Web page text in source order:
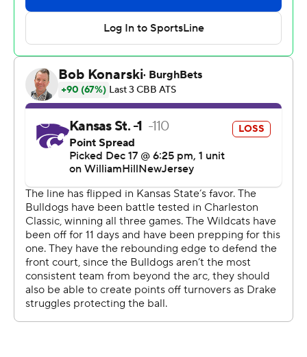
Drake's Daniel Abreu made two free throws to tie the
game with 23 seconds left in regulation before K-State's
Brendan Hausen missed a well-defended 3 attempt.
In overtime, Stirtz scored five straight points and
Abreau jammed home a follow for a six-point edge with
two minutes left. The Wildcats scored the next six
points with Hawkins hitting a 3 to tie with 12.3 seconds
remaining. Stirtz took the inbounds and sank his 3
before Jones' deep 3 went off the back of the rim at the
buzzer.
Kansas State tied the game for the first time midway
through the second half and took its first lead shortly
thereafter.
Mascari was 6 of 6 from the arc in the first half in scoring
18 first-half points for a 36-27 lead. His fifth 3-pointer